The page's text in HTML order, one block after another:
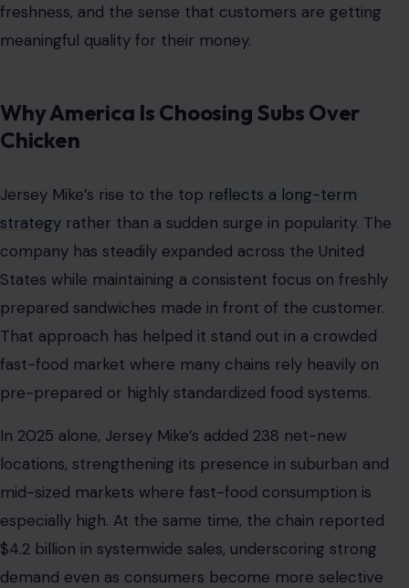
freshness, and the sense that customers are getting
meaningful quality for their money.
Why America Is Choosing Subs Over
Chicken
Jersey Mike’s rise to the top reflects a long-term
strategy rather than a sudden surge in popularity. The
company has steadily expanded across the United
States while maintaining a consistent focus on freshly
prepared sandwiches made in front of the customer.
That approach has helped it stand out in a crowded
fast-food market where many chains rely heavily on
pre-prepared or highly standardized food systems.
In 2025 alone, Jersey Mike’s added 238 net-new
locations, strengthening its presence in suburban and
mid-sized markets where fast-food consumption is
especially high. At the same time, the chain reported
$4.2 billion in systemwide sales, underscoring strong
demand even as consumers become more selective